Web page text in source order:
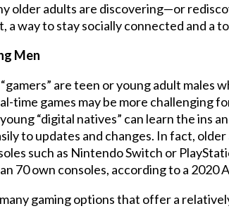
older adults are discovering—or
a way to stay socially connected and a
Men
are teen or young adult males
time games may be more challenging
“digital natives” can learn the ins
to updates and changes. In fact,
such as Nintendo Switch or
70 own consoles, according to a 2020
gaming options that offer a